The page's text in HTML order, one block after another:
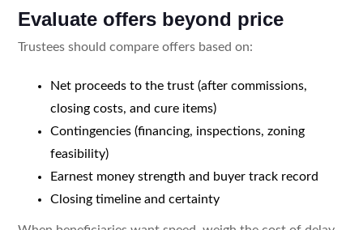
Evaluate offers beyond price
Trustees should compare offers based on:
Net proceeds to the trust (after commissions,
closing costs, and cure items)
Contingencies (financing, inspections, zoning
feasibility)
Earnest money strength and buyer track record
Closing timeline and certainty